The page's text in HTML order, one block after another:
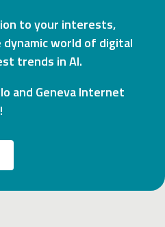
to your interests,
world of digital
trends in AI.
and Geneva Internet